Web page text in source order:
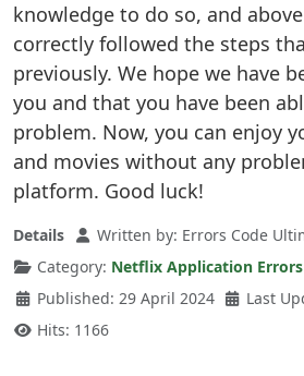
knowledge to do so, and
correctly followed the steps
previously. We hope we have
you and that you have been
problem. Now, you can enjoy
and movies without any
platform. Good luck!
Details Written by: Errors Code
Category: Netflix Application Errors
Published: 29 April 2024
Last
Hits: 1166